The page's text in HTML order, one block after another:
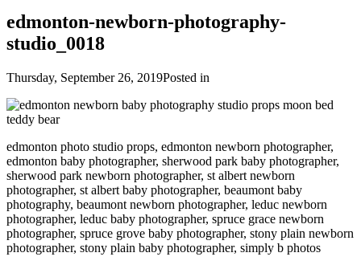
edmonton-newborn-photography-
studio_0018
Thursday, September 26, 2019Posted in
edmonton photo studio props, edmonton newborn photographer,
edmonton baby photographer, sherwood park baby photographer,
sherwood park newborn photographer, st albert newborn
photographer, st albert baby photographer, beaumont baby
photography, beaumont newborn photographer, leduc newborn
photographer, leduc baby photographer, spruce grace newborn
photographer, spruce grove baby photographer, stony plain newborn
photographer, stony plain baby photographer, simply b photos